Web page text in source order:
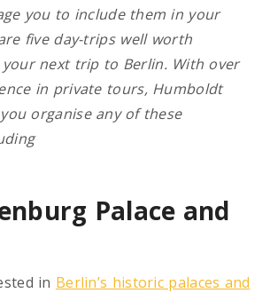
you to include them in your
five day-trips well worth
next trip to Berlin. With over
in private tours, Humboldt
organise any of these
Palace and
in Berlin’s historic palaces and